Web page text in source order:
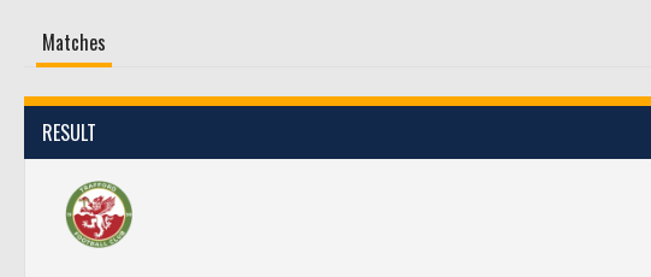
Matches
RESULT